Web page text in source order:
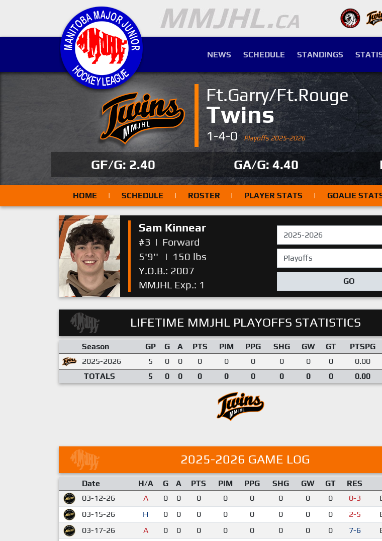
NEWS SCHEDULE STANDINGS
Ft.Garry/Ft.Rouge
Twins
1-4-0Playoffs 2025-2026
GF/G: 2.40 GA/G: 4.40
HOME | SCHEDULE | ROSTER | PLAYER STATS | GOALIE
Sam Kinnear
#3 | Forward
5'9''
| 150 lbs
Y.O.B.: 2007
MMJHL Exp.: 1
GO
LIFETIME MMJHL PLAYOFFS STATISTICS
Season GP G A PTS PIM PPG SHG GW GT PTSPG
2025-2026
5 0 0 0 0 0 0 0 0 0.00
TOTALS
5 0 0 0 0 0 0 0 0 0.00
2025-2026 GAME LOG
Date H/A G A PTS PIM PPG SHG GW GT RES
03-12-26
A 0 0 0 0 0 0 0 0 0-3
03-15-26
H 0 0 0 0 0 0 0 0 2-5
03-17-26
A 0 0 0 0 0 0 0 0 7-6